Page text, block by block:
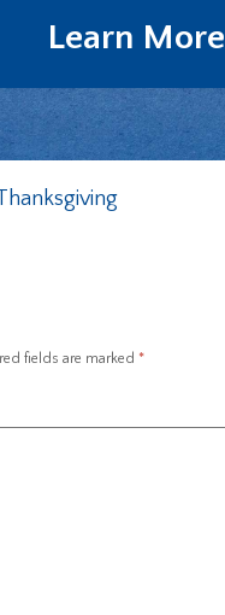
Learn More
fields are marked *